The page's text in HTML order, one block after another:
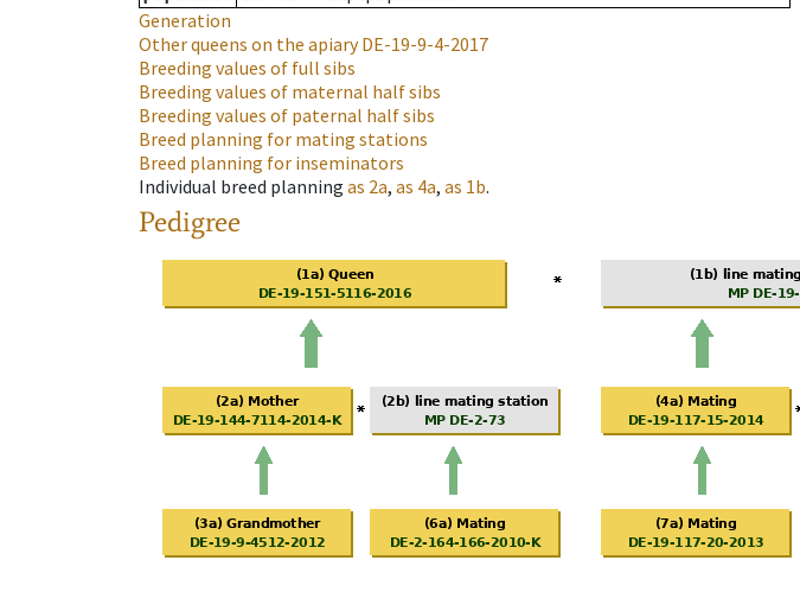
Generation
Other queens on the apiaryDE-19-9-4-2017
Breeding values of full sibs
Breeding values of maternal half sibs
Breeding values of paternal half sibs
Breed planning for mating stations
Breed planning for inseminators
Individual breed planning as 2a, as 4a, as 1b.
Pedigree